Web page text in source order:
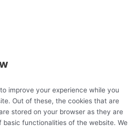
improve your experience while you
Out of these, the cookies that are
stored on your browser as they are
basic functionalities of the website. We